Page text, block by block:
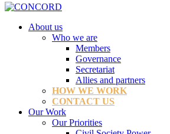
About us
Who we are
Members
Governance
Secretariat
Allies and partners
HOW WE WORK
CONTACT US
Our Work
Our Priorities